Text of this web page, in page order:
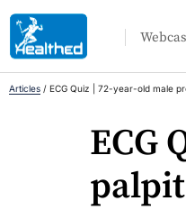
Articles / ECG Quiz | 72-year-old male
ECG